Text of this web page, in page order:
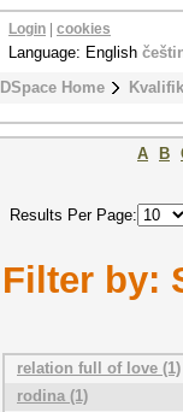
DSpace Home
Login cookies
Language: English
A B
Results Per Page:
Filter by:
relation full of love (1)
rodina (1)